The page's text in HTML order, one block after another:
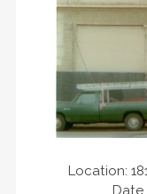
Location: